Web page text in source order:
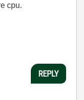
cpu.
REPLY